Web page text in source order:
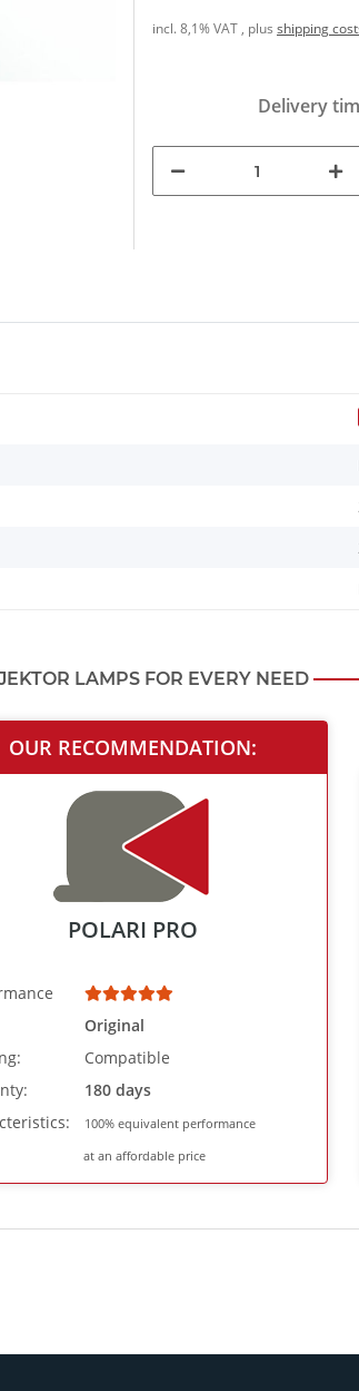
incl. 8,1% VAT , plus shipping
Delivery
LAMPS FOR EVERY NEED
OUR RECOMMENDATION:
POLARI PRO
Original
Compatible
180 days
100% equivalent performance
at an affordable price